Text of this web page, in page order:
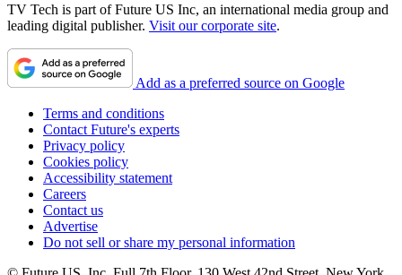
TV Tech is part of Future US Inc, an international media group and
leading digital publisher. Visit our corporate site.
Add as a preferred source on Google
Terms and conditions
Contact Future's experts
Privacy policy
Cookies policy
Accessibility statement
Careers
Contact us
Advertise
Do not sell or share my personal information